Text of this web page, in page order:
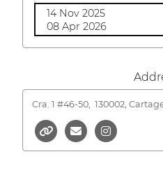
14 Nov 2025
08 Apr 2026
Cra. 1 #46-50, 130002,